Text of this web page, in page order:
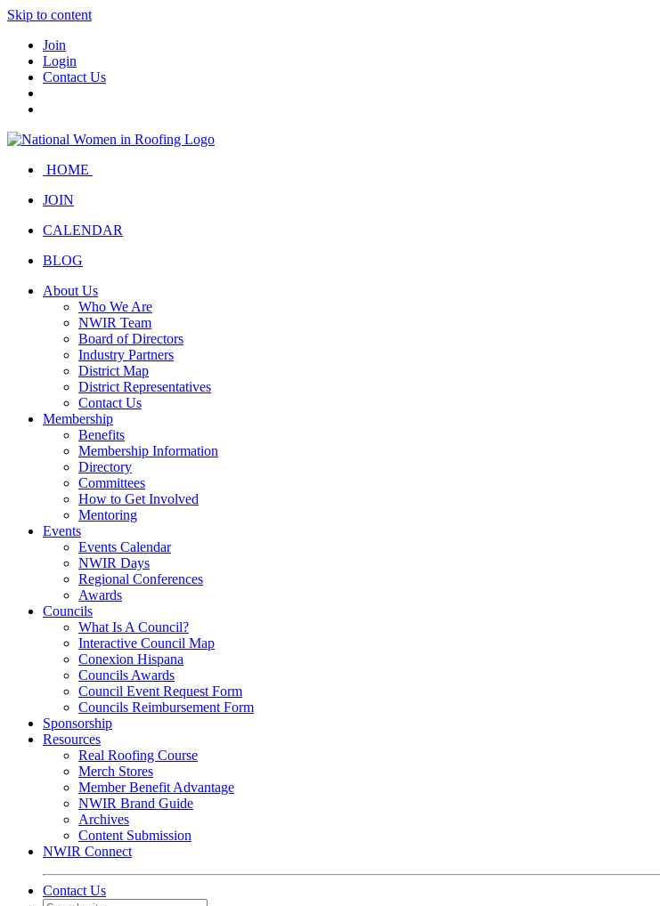
Skip to content
Join
Login
Contact Us
HOME
JOIN
CALENDAR
BLOG
About Us
Who We Are
NWIR Team
Board of Directors
Industry Partners
District Map
District Representatives
Contact Us
Membership
Benefits
Membership Information
Directory
Committees
How to Get Involved
Mentoring
Events
Events Calendar
NWIR Days
Regional Conferences
Awards
Councils
What Is A Council?
Interactive Council Map
Conexion Hispana
Councils Awards
Council Event Request Form
Councils Reimbursement Form
Sponsorship
Resources
Real Roofing Course
Merch Stores
Member Benefit Advantage
NWIR Brand Guide
Archives
Content Submission
NWIR Connect
Contact Us